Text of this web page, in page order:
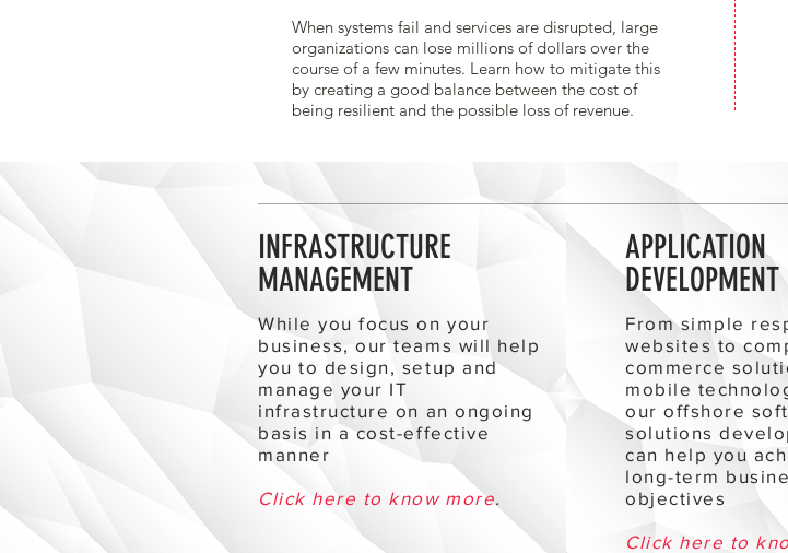
When systems fail and services are disrupted, large
organizations can lose millions of dollars over the
course of a few minutes. Learn how to mitigate this
by creating a good balance between the cost of
being resilient and the possible loss of revenue.
INFRASTRUCTURE
MANAGEMENT
While you focus on your
business, our teams will help
you to design, setup and
manage your IT
infrastructure on an ongoing
basis in a cost-effective
manner
Click here to know more.
APPLICATION
DEVELOPMENT
From simple
websites to
commerce
mobile
our offshore
solutions
can help you
long-term
objectives
Click here to